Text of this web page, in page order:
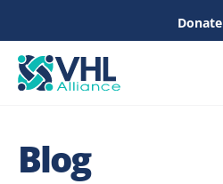
Donate
Blog